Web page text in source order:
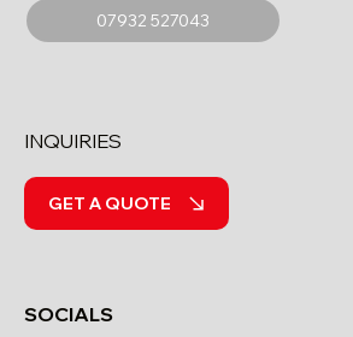
07932 527043
SOCIALS
INQUIRIES
GET A QUOTE